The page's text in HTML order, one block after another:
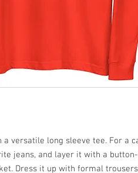
versatile long sleeve tee. For a
jeans, and layer it with a
Dress it up with formal